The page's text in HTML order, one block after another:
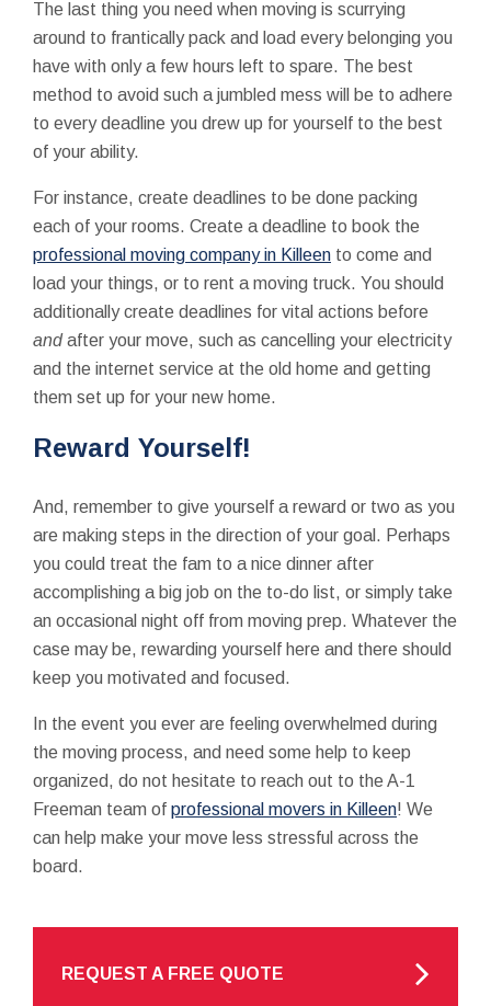
The last thing you need when moving is scurrying
around to frantically pack and load every belonging you
have with only a few hours left to spare. The best
method to avoid such a jumbled mess will be to adhere
to every deadline you drew up for yourself to the best
of your ability.
For instance, create deadlines to be done packing
each of your rooms. Create a deadline to book the
professional moving company in Killeen to come and
load your things, or to rent a moving truck. You should
additionally create deadlines for vital actions before
andafter your move, such as cancelling your electricity
and the internet service at the old home and getting
them set up for your new home.
Reward Yourself!
And, remember to give yourself a reward or two as you
are making steps in the direction of your goal. Perhaps
you could treat the fam to a nice dinner after
accomplishing a big job on the to-do list, or simply take
an occasional night off from moving prep. Whatever the
case may be, rewarding yourself here and there should
keep you motivated and focused.
In the event you ever are feeling overwhelmed during
the moving process, and need some help to keep
organized, do not hesitate to reach out to the A-1
Freeman team of professional movers in Killeen! We
can help make your move less stressful across the
board.
REQUEST A FREE QUOTE